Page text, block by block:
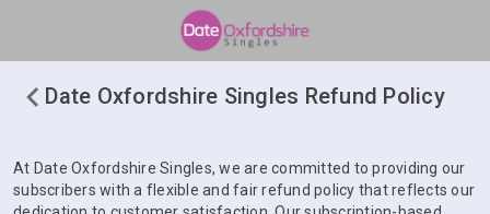
Date Oxfordshire Singles Refund Policy
At Date Oxfordshire Singles, we are committed to providing our
subscribers with a flexible and fair refund policy that reflects our